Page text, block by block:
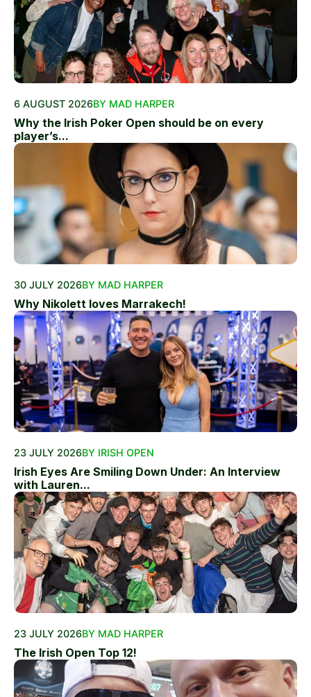
6 AUGUST 2026BY MAD HARPER
Why the Irish Poker Open should be on every
player’s...
30 JULY 2026BY MAD HARPER
Why Nikolett loves Marrakech!
23 JULY 2026BY IRISH OPEN
Irish Eyes Are Smiling Down Under: An Interview
with Lauren...
23 JULY 2026BY MAD HARPER
The Irish Open Top 12!